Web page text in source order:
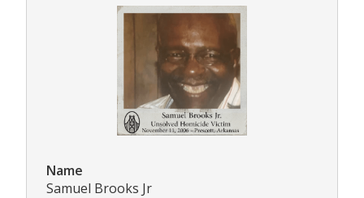
Name
Samuel Brooks Jr